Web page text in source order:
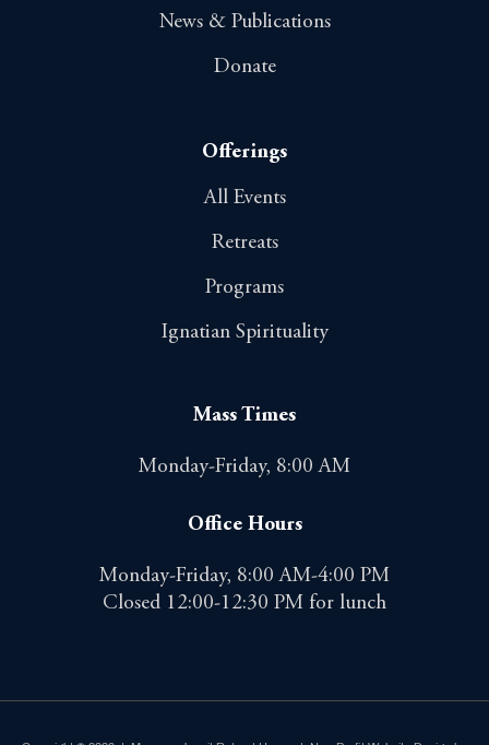
News & Publications
Donate
Offerings
All Events
Retreats
Programs
Ignatian Spirituality
Mass Times
Monday-Friday, 8:00 AM
Office Hours
Monday-Friday, 8:00 AM-4:00 PM
Closed 12:00-12:30 PM for lunch